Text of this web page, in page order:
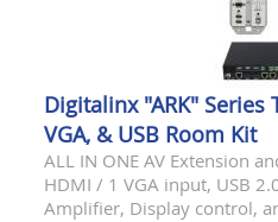
Digitalinx "ARK" Series
VGA, & USB Room Kit
ALL IN ONE AV Extension
HDMI / 1 VGA input, USB
Amplifier, Display control,